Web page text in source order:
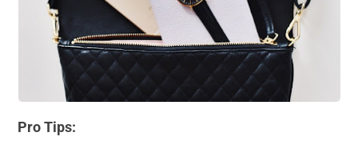
Pro Tips: